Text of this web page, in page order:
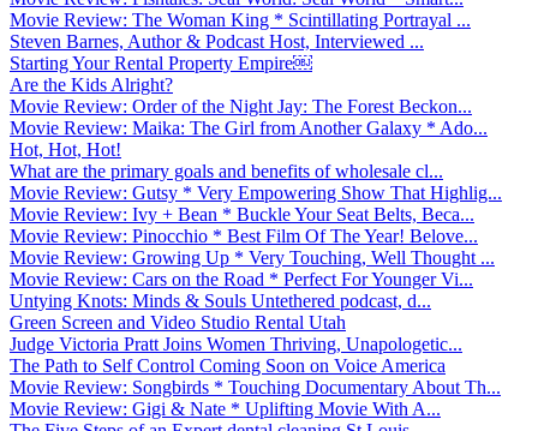
Movie Review: The Woman King * Scintillating Portrayal ...
Steven Barnes, Author & Podcast Host, Interviewed ...
Starting Your Rental Property Empire￼
Are the Kids Alright?
Movie Review: Order of the Night Jay: The Forest Beckon...
Movie Review: Maika: The Girl from Another Galaxy * Ado...
Hot, Hot, Hot!
What are the primary goals and benefits of wholesale cl...
Movie Review: Gutsy * Very Empowering Show That Highlig...
Movie Review: Ivy + Bean * Buckle Your Seat Belts, Beca...
Movie Review: Pinocchio * Best Film Of The Year! Belove...
Movie Review: Growing Up * Very Touching, Well Thought ...
Movie Review: Cars on the Road * Perfect For Younger Vi...
Untying Knots: Minds & Souls Untethered podcast, d...
Green Screen and Video Studio Rental Utah
Judge Victoria Pratt Joins Women Thriving, Unapologetic...
The Path to Self Control Coming Soon on Voice America
Movie Review: Songbirds * Touching Documentary About Th...
Movie Review: Gigi & Nate * Uplifting Movie With A...